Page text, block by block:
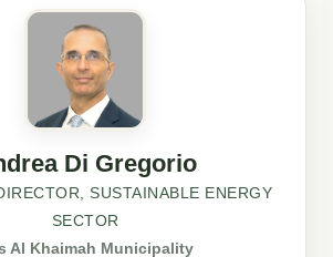
Di Gregorio
SUSTAINABLE ENERGY
SECTOR
Al Khaimah Municipality